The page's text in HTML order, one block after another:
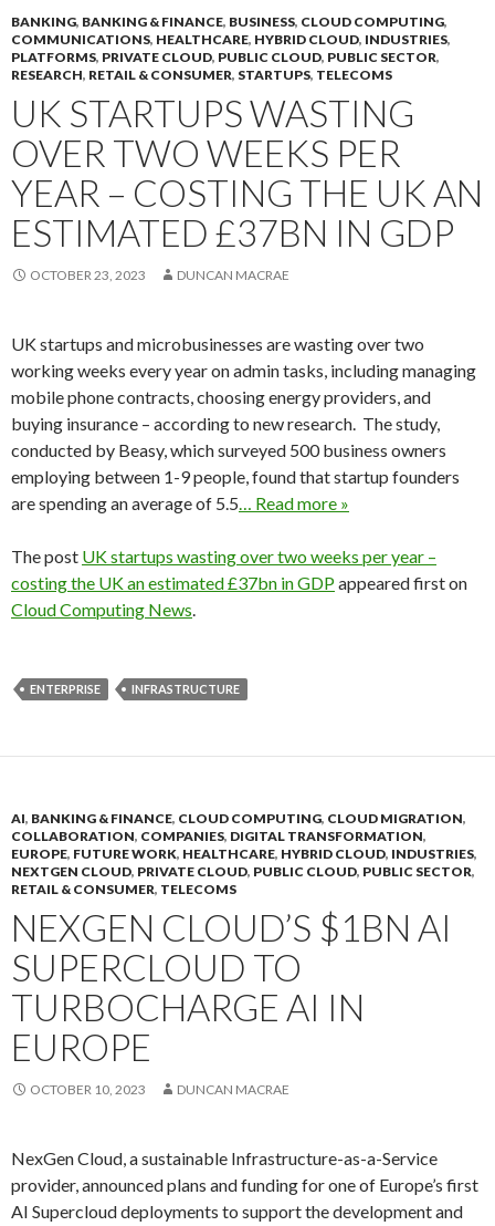
BANKING, BANKING & FINANCE, BUSINESS, CLOUD COMPUTING,
COMMUNICATIONS, HEALTHCARE, HYBRID CLOUD, INDUSTRIES,
PLATFORMS, PRIVATE CLOUD, PUBLIC CLOUD, PUBLIC SECTOR,
RESEARCH, RETAIL & CONSUMER, STARTUPS, TELECOMS
UK STARTUPS WASTING
OVER TWO WEEKS PER
YEAR – COSTING THE UK AN
ESTIMATED £37BN IN GDP
OCTOBER 23, 2023 DUNCAN MACRAE
UK startups and microbusinesses are wasting over two
working weeks every year on admin tasks, including managing
mobile phone contracts, choosing energy providers, and
buying insurance – according to new research. The study,
conducted by Beasy, which surveyed 500 business owners
employing between 1-9 people, found that startup founders
are spending an average of 5.5… Read more »
The post UK startups wasting over two weeks per year –
costing the UK an estimated £37bn in GDPappeared first on
Cloud Computing News.
ENTERPRISE INFRASTRUCTURE
AI, BANKING & FINANCE, CLOUD COMPUTING, CLOUD MIGRATION,
COLLABORATION, COMPANIES, DIGITAL TRANSFORMATION,
EUROPE, FUTURE WORK, HEALTHCARE, HYBRID CLOUD, INDUSTRIES,
NEXTGEN CLOUD, PRIVATE CLOUD, PUBLIC CLOUD, PUBLIC SECTOR,
RETAIL & CONSUMER, TELECOMS
NEXGEN CLOUD’S $1BN AI
SUPERCLOUD TO
TURBOCHARGE AI IN
EUROPE
OCTOBER 10, 2023 DUNCAN MACRAE
NexGen Cloud, a sustainable Infrastructure-as-a-Service
provider, announced plans and funding for one of Europe’s first
AI Supercloud deployments to support the development and